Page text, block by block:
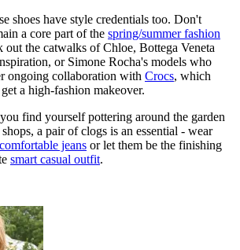
shoes have style credentials too. Don't
a core part of the spring/summer fashion
out the catwalks of Chloe, Bottega Veneta
or Simone Rocha's models who
ongoing collaboration with Crocs, which
a high-fashion makeover.
find yourself pottering around the garden
a pair of clogs is an essential - wear
jeans or let them be the finishing
smart casual outfit.